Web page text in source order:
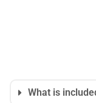
What is